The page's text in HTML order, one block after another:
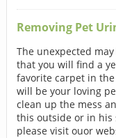
Removing Pet
The unexpected
that you will find a
favorite carpet in
will be your loving
clean up the mess
this outside or in his
please visit ouor